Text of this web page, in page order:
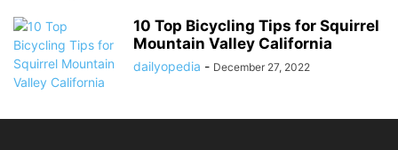
10 Top Bicycling Tips for Squirrel
Mountain Valley California
dailyopedia - December 27, 2022